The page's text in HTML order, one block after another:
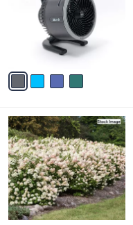
v
a
b
l
e